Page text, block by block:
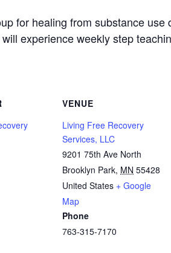
for healing from substance use
experience weekly step
VENUE
Living Free Recovery
Services, LLC
9201 75th Ave North
Brooklyn Park, MN 55428
United States + Google
Map
Phone
763-315-7170